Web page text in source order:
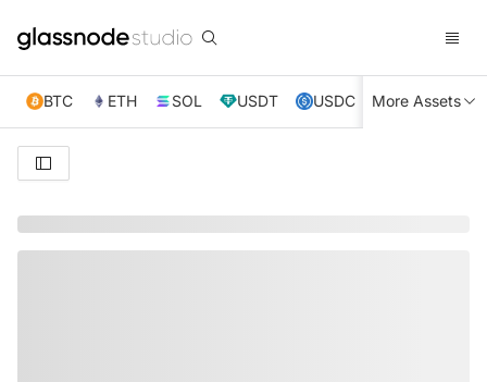
BTC ETH SOL USDT USDC XRP TRX
More Assets